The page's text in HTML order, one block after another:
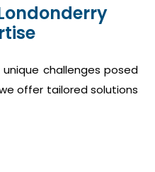
challenges posed
offer tailored solutions